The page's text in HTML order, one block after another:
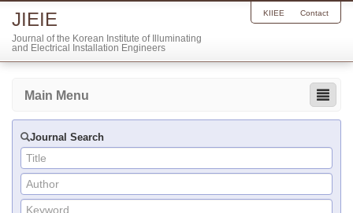
JIEIE
Journal of the Korean Institute of Illuminating
and Electrical Installation Engineers
KIIEE Contact
Main Menu
Journal Search